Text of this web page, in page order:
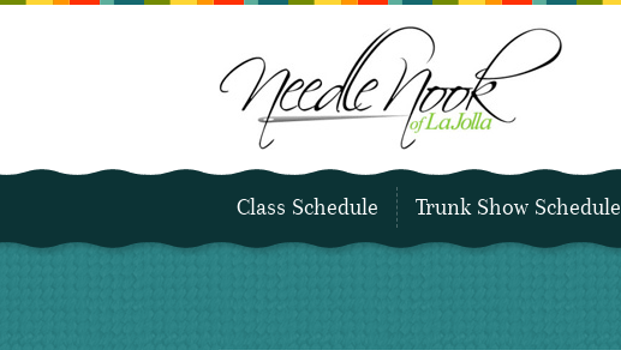
Class Schedule Trunk Show Schedule